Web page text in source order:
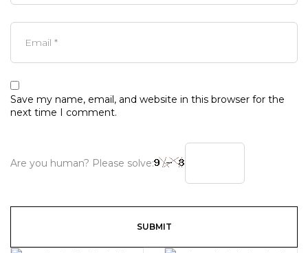
Save my name, email, and website in this browser for the
next time I comment.
Are you human? Please solve: